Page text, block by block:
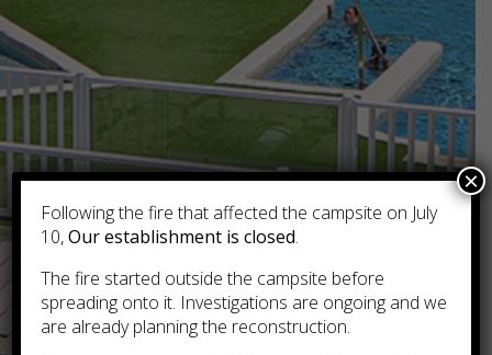
Following the fire that affected the campsite on July
10,Our establishment is closed.
The fire started outside the campsite before
spreading onto it. Investigations are ongoing and we
are already planning the reconstruction.
×